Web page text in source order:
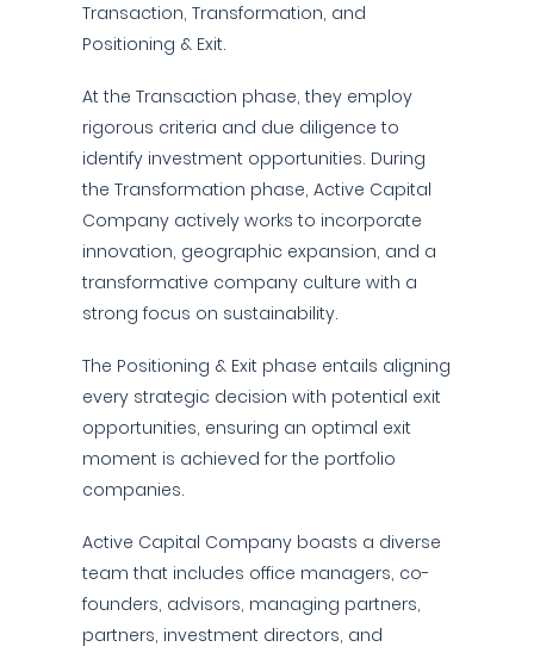
Transaction, Transformation, and
Positioning & Exit.
At the Transaction phase, they employ
rigorous criteria and due diligence to
identify investment opportunities. During
the Transformation phase, Active Capital
Company actively works to incorporate
innovation, geographic expansion, and a
transformative company culture with a
strong focus on sustainability.
The Positioning & Exit phase entails aligning
every strategic decision with potential exit
opportunities, ensuring an optimal exit
moment is achieved for the portfolio
companies.
Active Capital Company boasts a diverse
team that includes office managers, co-
founders, advisors, managing partners,
partners, investment directors, and